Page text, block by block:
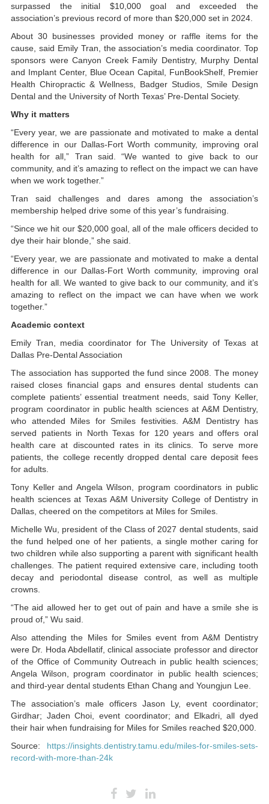
surpassed the initial $10,000 goal and exceeded the
association’s previous record of more than $20,000 set in 2024.
About 30 businesses provided money or raffle items for the
cause, said Emily Tran, the association’s media coordinator. Top
sponsors were Canyon Creek Family Dentistry, Murphy Dental
and Implant Center, Blue Ocean Capital, FunBookShelf, Premier
Health Chiropractic & Wellness, Badger Studios, Smile Design
Dental and the University of North Texas’ Pre-Dental Society.
Why it matters
“Every year, we are passionate and motivated to make a dental
difference in our Dallas-Fort Worth community, improving oral
health for all,” Tran said. “We wanted to give back to our
community, and it’s amazing to reflect on the impact we can have
when we work together.”
Tran said challenges and dares among the association’s
membership helped drive some of this year’s fundraising.
“Since we hit our $20,000 goal, all of the male officers decided to
dye their hair blonde,” she said.
“Every year, we are passionate and motivated to make a dental
difference in our Dallas-Fort Worth community, improving oral
health for all. We wanted to give back to our community, and it’s
amazing to reflect on the impact we can have when we work
together.”
Academic context
Emily Tran, media coordinator for The University of Texas at
Dallas Pre-Dental Association
The association has supported the fund since 2008. The money
raised closes financial gaps and ensures dental students can
complete patients’ essential treatment needs, said Tony Keller,
program coordinator in public health sciences at A&M Dentistry,
who attended Miles for Smiles festivities. A&M Dentistry has
served patients in North Texas for 120 years and offers oral
health care at discounted rates in its clinics. To serve more
patients, the college recently dropped dental care deposit fees
for adults.
Tony Keller and Angela Wilson, program coordinators in public
health sciences at Texas A&M University College of Dentistry in
Dallas, cheered on the competitors at Miles for Smiles.
Michelle Wu, president of the Class of 2027 dental students, said
the fund helped one of her patients, a single mother caring for
two children while also supporting a parent with significant health
challenges. The patient required extensive care, including tooth
decay and periodontal disease control, as well as multiple
crowns.
“The aid allowed her to get out of pain and have a smile she is
proud of,” Wu said.
Also attending the Miles for Smiles event from A&M Dentistry
were Dr. Hoda Abdellatif, clinical associate professor and director
of the Office of Community Outreach in public health sciences;
Angela Wilson, program coordinator in public health sciences;
and third-year dental students Ethan Chang and Youngjun Lee.
The association’s male officers Jason Ly, event coordinator;
Girdhar; Jaden Choi, event coordinator; and Elkadri, all dyed
their hair when fundraising for Miles for Smiles reached $20,000.
Source: https://insights.dentistry.tamu.edu/miles-for-smiles-sets-
record-with-more-than-24k